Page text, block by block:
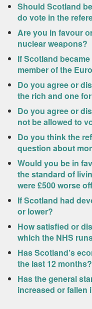
Should Scotland
do vote in the
Are you in favour
nuclear weapons?
If Scotland
member of the
Do you agree or
the rich and one
Do you agree or
not be allowed to
Do you think the
question about
Would you be in
the standard of
were £500 worse
If Scotland had
or lower?
How satisfied or
which the NHS
Has Scotland’s
the last 12 months?
Has the general
increased or fallen